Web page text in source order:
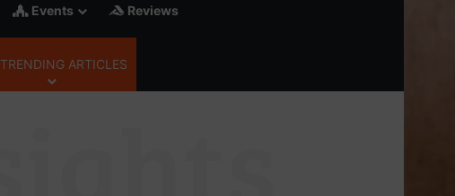
Events Reviews
TRENDING ARTICLES